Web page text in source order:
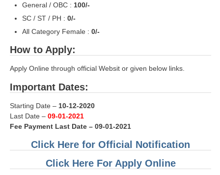
JE
RRB जूनियर इंजीनियर
RRB Junior Engineer Papers
Group-D
रेलवे ग्रुप -डी परीक्षा
PAPERS
RRB NTPC (Tier-1) Papers
General / OBC : 100/-
SC / ST / PH : 0/-
All Category Female : 0/-
How to Apply:
Apply Online through official Websit or given below links.
Important Dates:
Starting Date – 10-12-2020
Last Date – 09-01-2021
Fee Payment Last Date – 09-01-2021
Click Here for Official Notification
Click Here For Apply Online